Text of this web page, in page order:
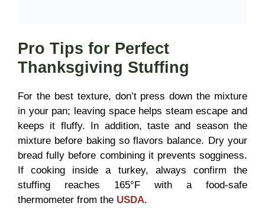
Pro Tips for Perfect
Thanksgiving Stuffing
For the best texture, don’t press down the mixture
in your pan; leaving space helps steam escape and
keeps it fluffy. In addition, taste and season the
mixture before baking so flavors balance. Dry your
bread fully before combining it prevents sogginess.
If cooking inside a turkey, always confirm the
stuffing reaches 165°F with a food-safe
thermometer from the USDA.